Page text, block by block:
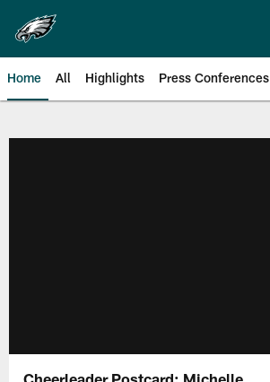
main
content
Home All Highlights Press Conferences
Cheerleader Postcard: Michelle